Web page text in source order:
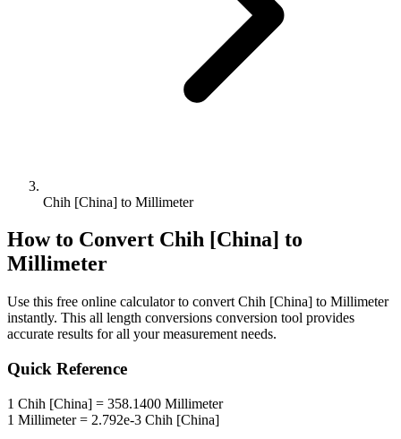
Chih [China] to Millimeter
How to Convert Chih [China] to
Millimeter
Use this free online calculator to convert Chih [China] to Millimeter
instantly. This all length conversions conversion tool provides
accurate results for all your measurement needs.
Quick Reference
1 Chih [China] = 358.1400 Millimeter
1 Millimeter= 2.792e-3 Chih [China]